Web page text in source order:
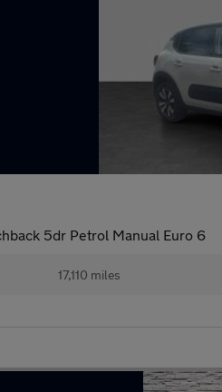
5dr Petrol Manual Euro 6
17,110 miles